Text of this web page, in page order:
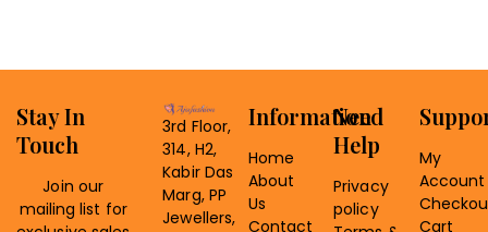
Information
Home
About
Us
Contact
Need
Help
Privacy
policy
My
Account
Cart
3rd Floor,
314, H2,
Kabir Das
Marg, PP
Jewellers,
Stay In
Touch
Join our
mailing list for